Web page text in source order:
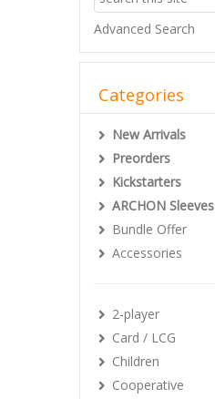
Advanced Search
Categories
New Arrivals
Preorders
Kickstarters
ARCHON Sleeves
Bundle Offer
Accessories
2-player
Card / LCG
Children
Cooperative